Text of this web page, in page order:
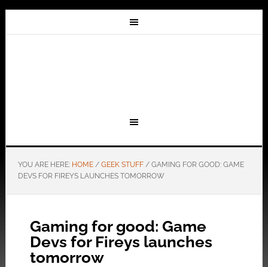
YOU ARE HERE: HOME / GEEK STUFF /GAMING FOR GOOD: GAME
DEVS FOR FIREYS LAUNCHES TOMORROW
Gaming for good: Game
Devs for Fireys launches
tomorrow